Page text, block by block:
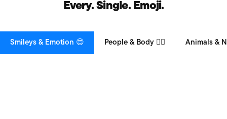
Every. Single. Emoji.
Smileys & Emotion 😍 People & Body 👯‍♀️ Animals &